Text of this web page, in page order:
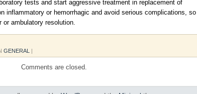
tests and start aggressive treatment in replacement of
inflammatory or hemorrhagic and avoid serious complications, so I
or ambulatory resolution.
GENERAL |
Comments are closed.